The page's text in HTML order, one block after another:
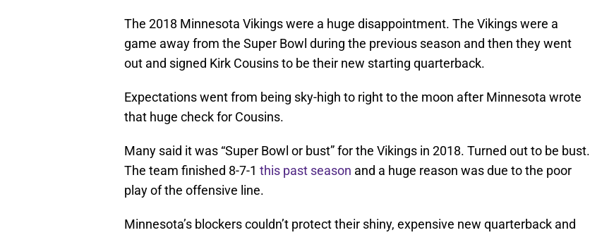
The 2018 Minnesota Vikings were a huge disappointment. The Vikings were a
game away from the Super Bowl during the previous season and then they went
out and signed Kirk Cousins to be their new starting quarterback.
Expectations went from being sky-high to right to the moon after Minnesota wrote
that huge check for Cousins.
Many said it was “Super Bowl or bust” for the Vikings in 2018. Turned out to be bust.
The team finished 8-7-1 this past season and a huge reason was due to the poor
play of the offensive line.
Minnesota’s blockers couldn’t protect their shiny, expensive new quarterback and